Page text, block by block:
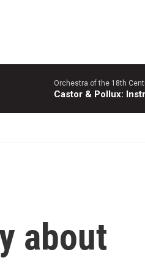
Orchestra of the 18th
Castor & Pollux:
about